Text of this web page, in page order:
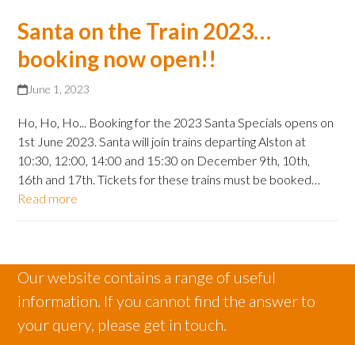
Santa on the Train 2023…
booking now open!!
June 1, 2023
Ho, Ho, Ho... Booking for the 2023 Santa Specials opens on
1st June 2023. Santa will join trains departing Alston at
10:30, 12:00, 14:00 and 15:30 on December 9th, 10th,
16th and 17th. Tickets for these trains must be booked…
Read more
Our website contains a range of useful
information. If you cannot find the answer to
your query, please get in touch.